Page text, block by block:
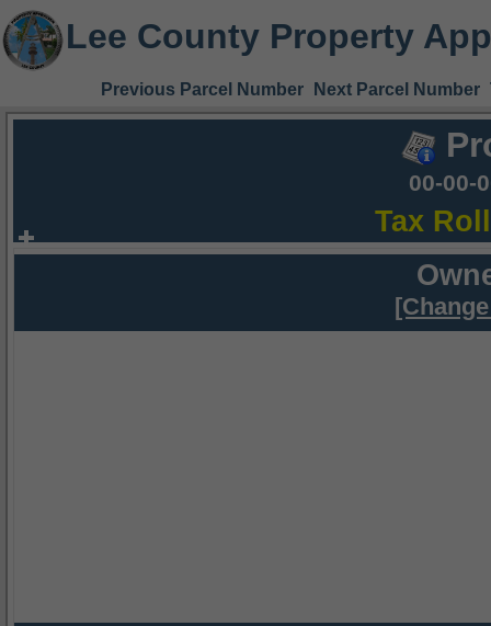
Lee County Property
Previous Parcel Number Next Parcel Number
00-00-
Tax